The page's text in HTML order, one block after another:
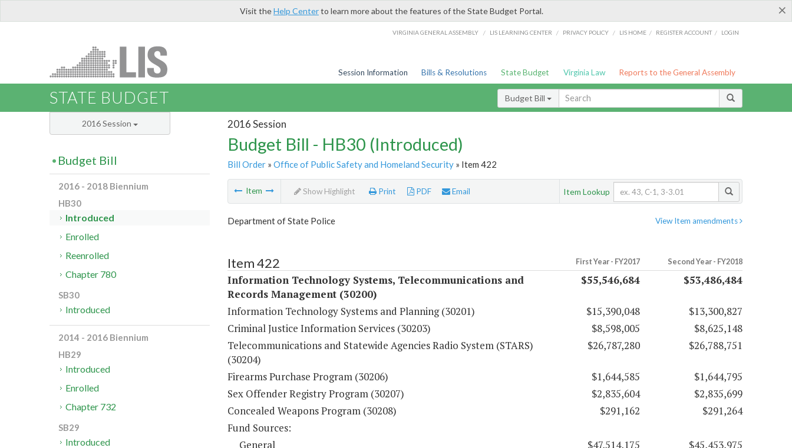
×
Visit theHelp Centerto learn more about the features of the State Budget Portal.
VIRGINIA GENERAL ASSEMBLY / LIS LEARNING CENTER / PRIVACY POLICY / LIS HOME / REGISTER ACCOUNT / LOGIN
Session Information Bills & Resolutions State Budget Virginia Law Reports to the General Assembly
STATE BUDGET Budget Bill
2016 Session
Budget Bill - HB30 (Introduced)
Bill Order» Office of Public Safety and Homeland Security» Item 422
Item Show Highlight Print PDF Email Item Lookup
View Item amendments
Department of State Police
Item 422 First Year - FY2017 Second Year - FY2018
Information Technology Systems, Telecommunications and
Records Management (30200)
$55,546,684 $53,486,484
Information Technology Systems and Planning (30201) $15,390,048
$13,300,827
Criminal Justice Information Services (30203)
$8,598,005
$8,625,148
Telecommunications and Statewide Agencies Radio System (STARS)
(30204)
$26,787,280 $26,788,751
Firearms Purchase Program (30206) $1,644,585
$1,644,795
Sex Offender Registry Program (30207)
$2,835,604
$2,835,699
Concealed Weapons Program (30208)
$291,162
$291,264
Fund Sources:
General
$47,514,175
$45,453,975
2016 Session
Budget Bill
2016 - 2018 Biennium
HB30
Introduced
Enrolled
Reenrolled
Chapter 780
SB30
Introduced
2014 - 2016 Biennium
HB29
Introduced
Enrolled
Chapter 732
SB29
Introduced